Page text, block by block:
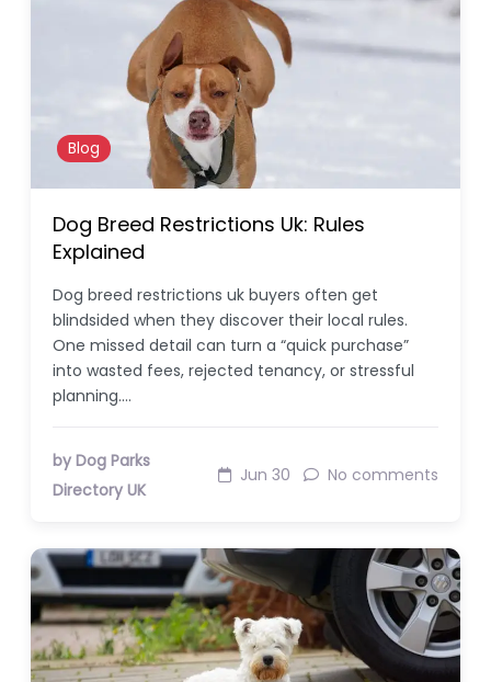
Blog
Dog Breed Restrictions Uk: Rules
Explained
Dog breed restrictions uk buyers often get
blindsided when they discover their local rules.
One missed detail can turn a “quick purchase”
into wasted fees, rejected tenancy, or stressful
planning.…
by Dog Parks
Directory UK
Jun 30 No comments